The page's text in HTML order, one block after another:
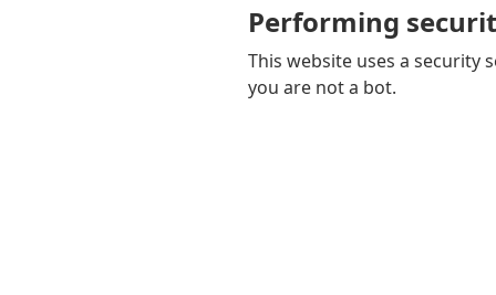
Performing
This website uses a security
you are not a bot.